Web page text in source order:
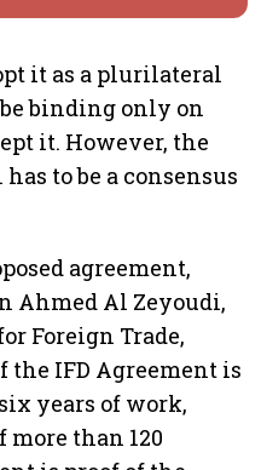
it as a plurilateral
binding only on
it. However, the
to be a consensus
agreement,
Ahmed Al Zeyoudi,
Foreign Trade,
IFD Agreement is
years of work,
than 120